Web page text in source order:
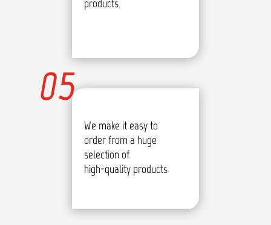
products
We make it easy to
order from a huge
selection of
high-quality products
05